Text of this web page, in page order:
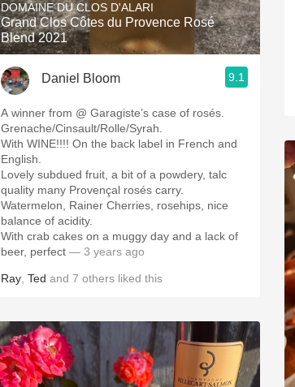
DOMAINE DU CLOS D'ALARI
Grand Clos Côtes du Provence Rosé
Blend 2021
Daniel Bloom 9.1
A winner from @ Garagiste’s case of rosés.
Grenache/Cinsault/Rolle/Syrah.
With WINE!!!! On the back label in French and
English.
Lovely subdued fruit, a bit of a powdery, talc
quality many Provençal rosés carry.
Watermelon, Rainer Cherries, rosehips, nice
balance of acidity.
With crab cakes on a muggy day and a lack of
beer, perfect — 3 years ago
Ray Ted and 7 others liked this